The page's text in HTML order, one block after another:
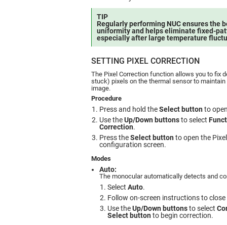
TIP
Regularly performing NUC ensures the
uniformity and helps eliminate fixed-
especially after large temperature
SETTING PIXEL CORRECTION
The Pixel Correction function allows you to fix
stuck) pixels on the thermal sensor to maintain
image.
Procedure
Press and hold theSelect buttonto
Use theUp/Down buttonsto select
Correction.
Press theSelect buttonto open the
configuration screen.
Modes
Auto:
The monocular automatically detects and
Select Auto.
Follow on-screen instructions to close
Use theUp/Down buttonsto select
Select buttonto begin correction.